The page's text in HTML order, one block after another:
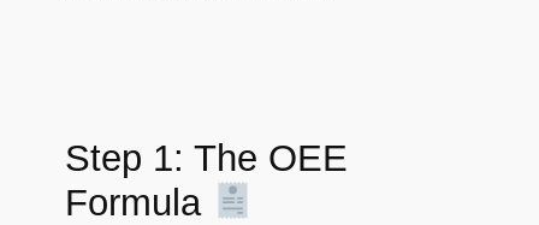
Step 1: The OEE
Formula